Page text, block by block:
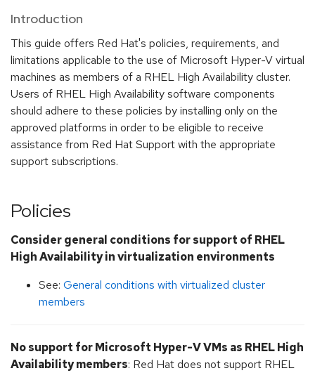
Introduction
This guide offers Red Hat's policies, requirements, and
limitations applicable to the use of Microsoft Hyper-V virtual
machines as members of a RHEL High Availability cluster.
Users of RHEL High Availability software components
should adhere to these policies by installing only on the
approved platforms in order to be eligible to receive
assistance from Red Hat Support with the appropriate
support subscriptions.
Policies
Consider general conditions for support of RHEL
High Availability in virtualization environments
See: General conditions with virtualized cluster
members
No support for Microsoft Hyper-V VMs as RHEL High
Availability members: Red Hat does not support RHEL